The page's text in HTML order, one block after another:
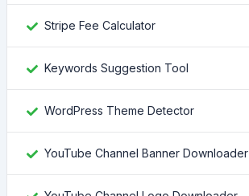
Stripe Fee Calculator
Keywords Suggestion Tool
WordPress Theme Detector
YouTube Channel Banner Downloader